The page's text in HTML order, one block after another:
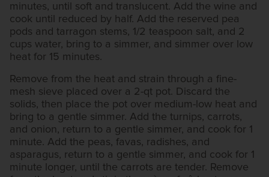
minutes, until soft and translucent. Add the wine and
cook until reduced by half. Add the reserved pea
pods and tarragon stems, 1/2 teaspoon salt, and 2
cups water, bring to a simmer, and simmer over low
heat for 15 minutes.
Remove from the heat and strain through a fine-
mesh sieve placed over a 2-qt pot. Discard the
solids, then place the pot over medium-low heat and
bring to a gentle simmer. Add the turnips, carrots,
and onion, return to a gentle simmer, and cook for 1
minute. Add the peas, favas, radishes, and
asparagus, return to a gentle simmer, and cook for 1
minute longer, until the carrots are tender. Remove